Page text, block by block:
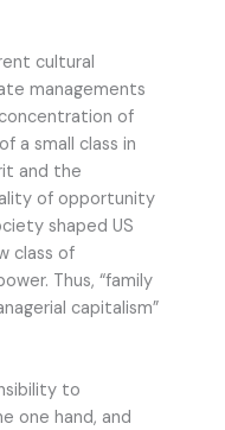
cultural
managements
of
a small class in
and the
of opportunity
shaped US
class of
Thus, “family
capitalism”
to
one hand, and